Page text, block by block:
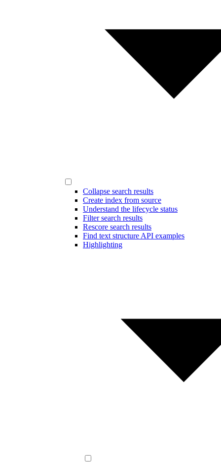
Collapse search results
Create index from source
Understand the lifecycle status
Filter search results
Rescore search results
Find text structure API examples
Highlighting